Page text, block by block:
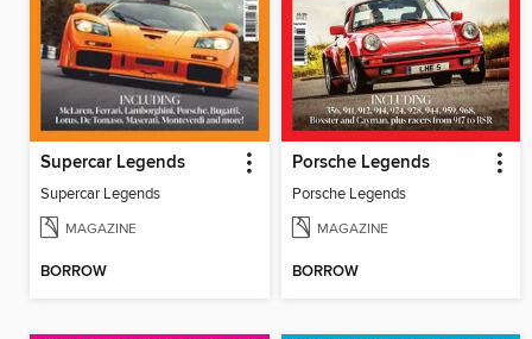
Supercar Legends
Supercar Legends
MAGAZINE
BORROW
Porsche Legends
Porsche Legends
MAGAZINE
BORROW